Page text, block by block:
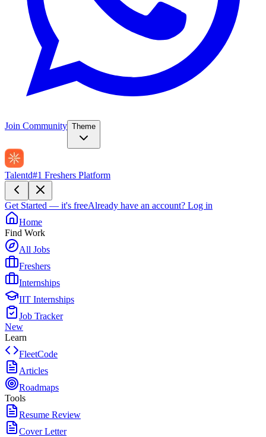
Join Community Theme
Talentd#1 Freshers Platform
Get Started — it's freeAlready have an account? Log in
Home
Find Work
All Jobs
Freshers
Internships
IIT Internships
Job Tracker
New
Learn
FleetCode
Articles
Roadmaps
Tools
Resume Review
Cover Letter